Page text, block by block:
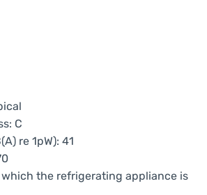
C
re 1pW): 41
the refrigerating appliance is